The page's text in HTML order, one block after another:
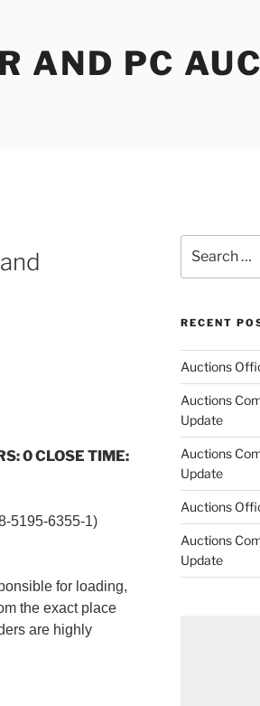
AND PC
0 CLOSE TIME:
5195-6355-1)
for loading,
the exact place
are highly
for:
RECENT
Auctions
Auctions
Update
Auctions
Update
Auctions
Auctions
Update